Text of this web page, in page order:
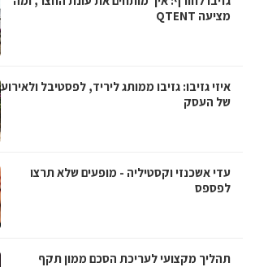
מציעה QTENT
איזי גזיבו: גזיבו ממותג ליריד, לפסטיבל ולאירוע
של העסק
עדי אשכנזי וקסטיליה - מופעים שלא תרצו
לפספס
תהליך מקצועי לעריכת הסכם ממון תקף